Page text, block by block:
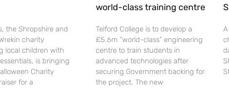
the Shropshire and
charity
local children with
is bringing
Charity
for a
world-class training centre
Telford College is to develop a
£5.6m “world-class” engineering
centre to train students in
advanced technologies after
securing Government backing for
the project. The new